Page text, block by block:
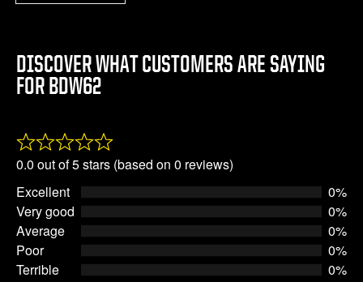
DISCOVER WHAT CUSTOMERS ARE SAYING
FOR BDW62
Rated
0.0
out
of
5
0.0 out of 5 stars (based on 0 reviews)
Excellent
0%
Very good
0%
Average
0%
Poor
0%
Terrible
0%